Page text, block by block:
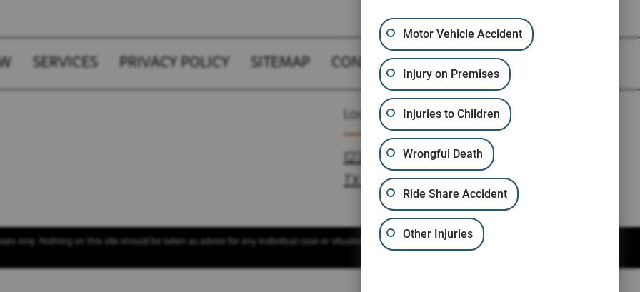
SERVICES PRIVACY POLICY SITEMAP CONTACT
Location
1235 N LOOP W SUITE 810, HOUSTON,
TX 77008
only. Nothing on this site should be taken as advice for any individual case or situation. This information is not intended to create and
Motor Vehicle Accident
Injury on Premises
Injuries to Children
Wrongful Death
Ride Share Accident
Other Injuries